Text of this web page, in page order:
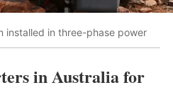
installed in three-phase power
in Australia for